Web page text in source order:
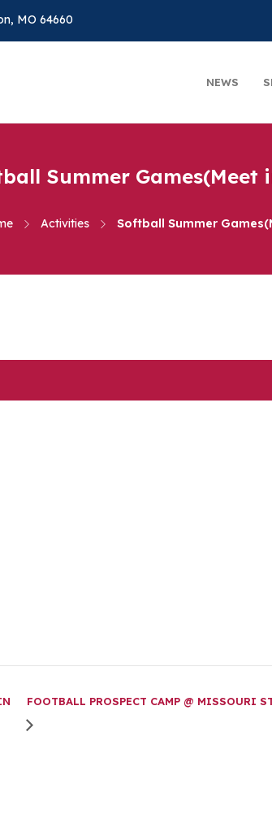
MO 64660
NEWS
Summer Games(Meet
Activities Softball Summer
FOOTBALL PROSPECT CAMP @ MISSOURI